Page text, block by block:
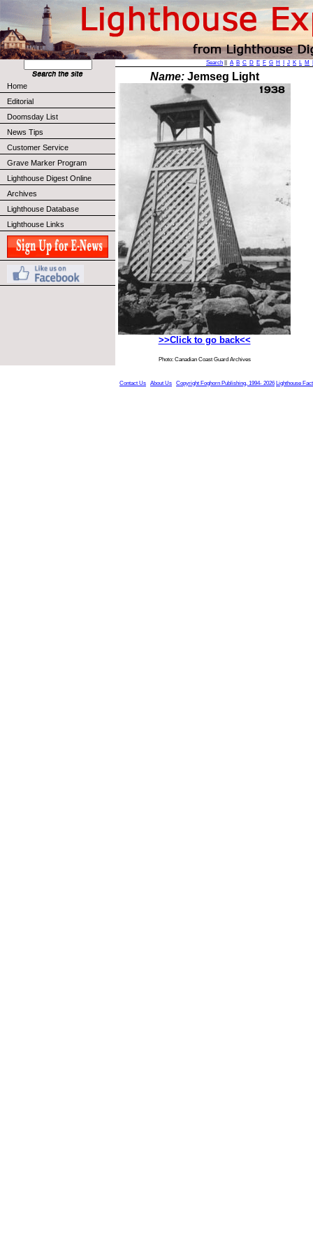
Home
Editorial
Doomsday List
News Tips
Customer Service
Grave Marker Program
Lighthouse Digest Online
Archives
Lighthouse Database
Lighthouse Links
Search A B C D E F G H J K L M
Name:Jemseg Light
>>Click to go back<<
Photo: Canadian Coast Guard Archives
Contact Us About Us Copyright Foghorn Publishing, 1994- 2026 Lighthouse